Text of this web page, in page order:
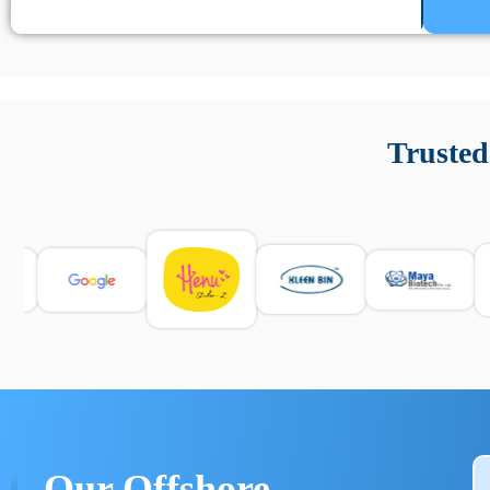
e informarsi sulle leggi locali. Per confrontare esperienze